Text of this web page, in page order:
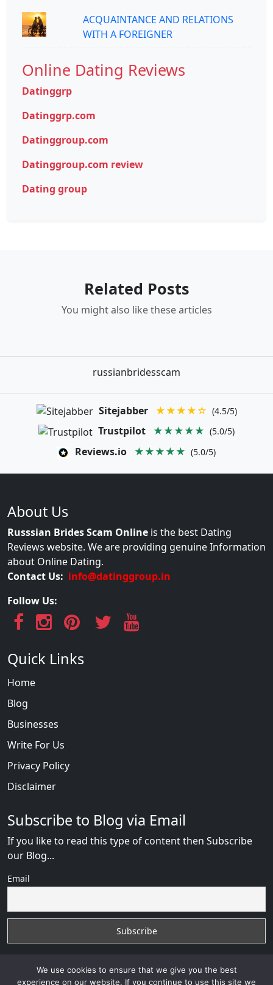
ACQUAINTANCE AND RELATIONS
WITH A FOREIGNER
Online Dating Reviews
Datinggrp
Datinggrp.com
Datinggroup.com
Datinggroup.com review
Dating group
Related Posts
You might also like these articles
russianbridesscam
Sitejabber ★★★★☆ (4.5/5)
Trustpilot ★★★★★ (5.0/5)
Reviews.io ★★★★★ (5.0/5)
About Us
Russsian Brides Scam Online is the best Dating
Reviews website. We are providing genuine Information
about Online Dating.
Contact Us: info@datinggroup.in
Follow Us:
Quick Links
Home
Blog
Businesses
Write For Us
Privacy Policy
Disclaimer
Subscribe to Blog via Email
If you like to read this type of content then Subscribe
our Blog...
Email
We use cookies to ensure that we give you the best
experience on our website. If you continue to use this site we